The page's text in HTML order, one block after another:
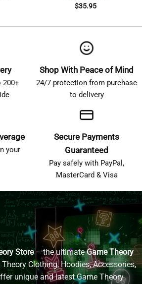
$35.95
200+
Shop With Peace of Mind
24/7 protection from purchase
to delivery
your
Secure Payments
Guaranteed
Pay safely with PayPal,
MasterCard & Visa
Store– the ultimateGame Theory
Clothing, Hoodies, Accessories,
unique and latest Game Theory